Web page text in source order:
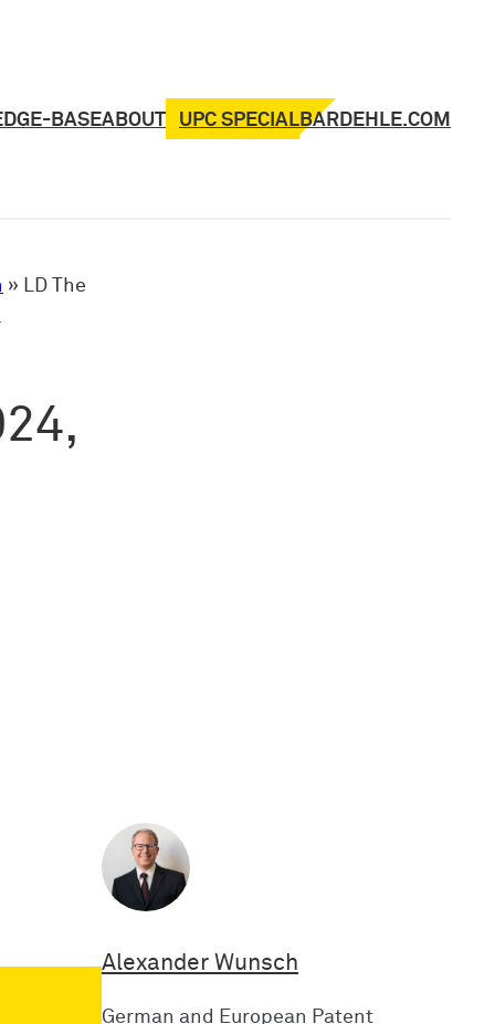
BASEABOUT UPC SPECIALBARDEHLE.COM
» LD The
Alexander Wunsch
German and European Patent